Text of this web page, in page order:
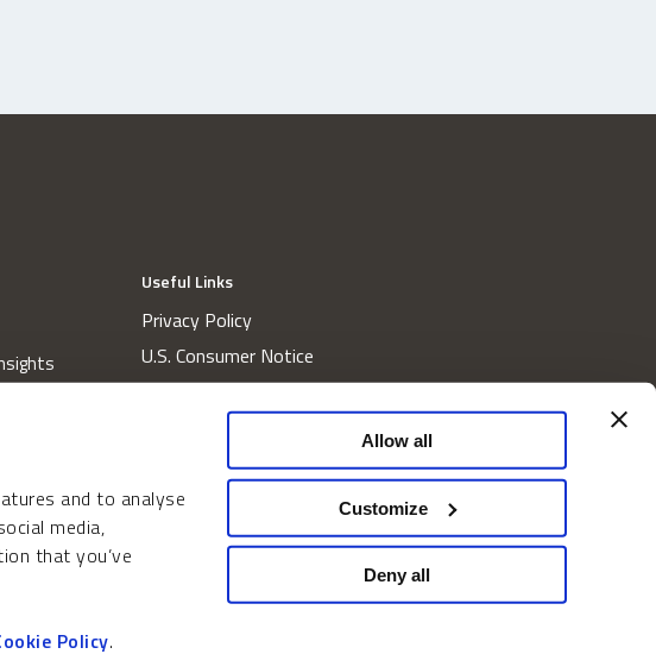
and to analyse
media,
that you’ve
Policy.
Allow all
Customize
Deny all
Useful Links
Privacy Policy
U.S. Consumer Notice
California Consumer Privacy Act Disclosures
Website and Information Accessibility
Proxy Voting Policy
Do Not Sell or Share My Personal Information